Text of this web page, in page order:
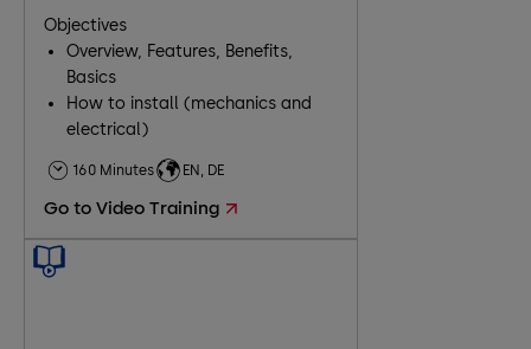
Objectives
Overview, Features, Benefits,
Basics
How to install (mechanics and
electrical)
Comissioning
Troubleshooting
Maintenance
160 Minutes EN, DE
Go to Video Training